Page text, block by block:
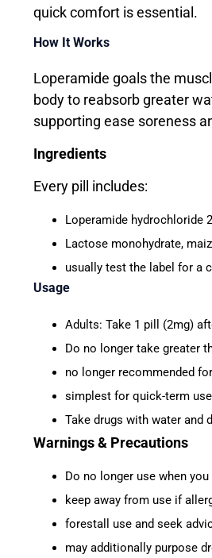
quick comfort is essential.
How It Works
Loperamide goals the
body to reabsorb greater
supporting ease soreness
Ingredients
Every pill includes:
Loperamide hydrochloride
Lactose monohydrate,
usually test the label for a
Usage
Adults: Take 1 pill (2mg)
Do no longer take greater
no longer recommended
simplest for quick-term
Take drugs with water and
Warnings & Precautions
Do no longer use when
keep away from use if
forestall use and seek
may additionally purpose